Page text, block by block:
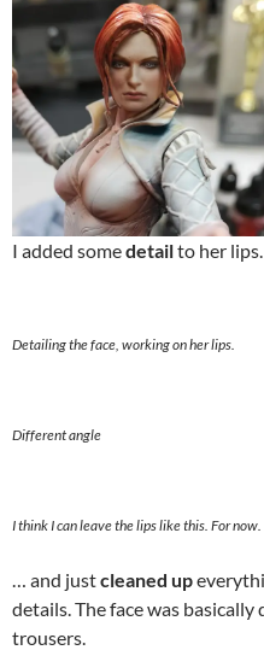
I added somedetailto her
Detailing the face, working on her lips.
Different angle
I think I can leave the lips like this. For
… and justcleaned up
details. The face was basically
trousers.